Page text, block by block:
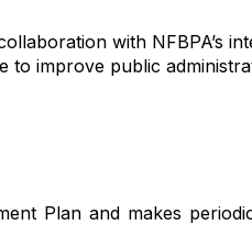
with NFBPA’s
to improve public
Plan and makes